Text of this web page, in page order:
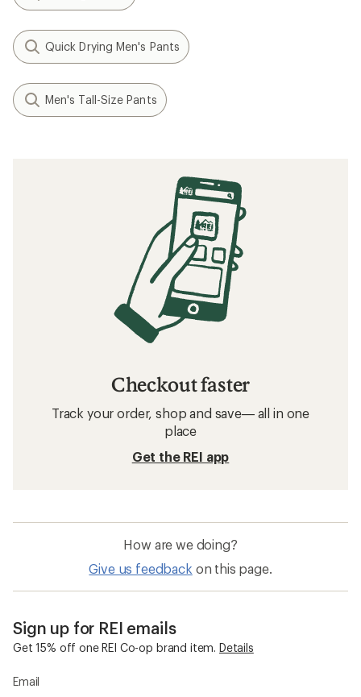
Quick Drying Men's Pants
Men's Tall-Size Pants
Checkout faster
Track your order, shop and save— all in one
place
Get the REI app
How are we doing?
Give us feedback on this page.
Sign up for REI emails
Get 15% off one REI Co-op brand item. Details
Email